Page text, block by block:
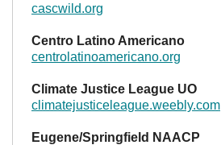
cascwild.org
Centro Latino Americano
centrolatinoamericano.org
Climate Justice League UO
climatejusticeleague.weebly.com
Eugene/Springfield NAACP